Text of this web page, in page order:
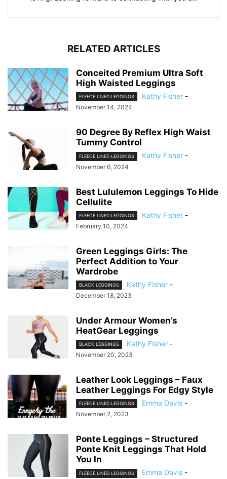
RELATED ARTICLES
Conceited Premium Ultra Soft
High Waisted Leggings
FLEECE LINED LEGGINGS Kathy Fisher -
November 14, 2024
90 Degree By Reflex High Waist
Tummy Control
FLEECE LINED LEGGINGS Kathy Fisher -
November 6, 2024
Best Lululemon Leggings To Hide
Cellulite
FLEECE LINED LEGGINGS Kathy Fisher -
February 10, 2024
Green Leggings Girls: The
Perfect Addition to Your
Wardrobe
BLACK LEGGINGS Kathy Fisher -
December 18, 2023
Under Armour Women’s
HeatGear Leggings
BLACK LEGGINGS Kathy Fisher -
November 20, 2023
Leather Look Leggings – Faux
Leather Leggings For Edgy Style
FLEECE LINED LEGGINGS Emma Davis -
November 2, 2023
Ponte Leggings – Structured
Ponte Knit Leggings That Hold
You In
FLEECE LINED LEGGINGS Emma Davis -